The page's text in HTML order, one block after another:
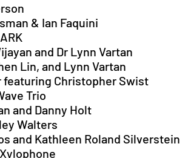
& Ian Faquini
and Dr Lynn Vartan
Lin, and Lynn Vartan
featuring Christopher Swist
Trio
and Danny Holt
Walters
and Kathleen Roland Silverstein